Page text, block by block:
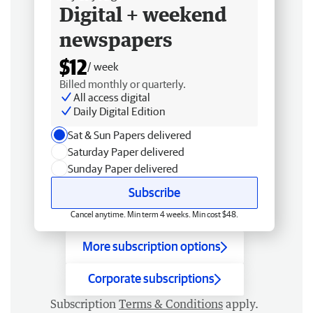
Digital + weekend
newspapers
$12/ week
Billed monthly or quarterly.
All access digital
Daily Digital Edition
Sat & Sun Papers delivered
Saturday Paper delivered
Sunday Paper delivered
Subscribe
Cancel anytime. Min term 4 weeks. Min cost $48.
More subscription options
Corporate subscriptions
Subscription Terms & Conditions apply.